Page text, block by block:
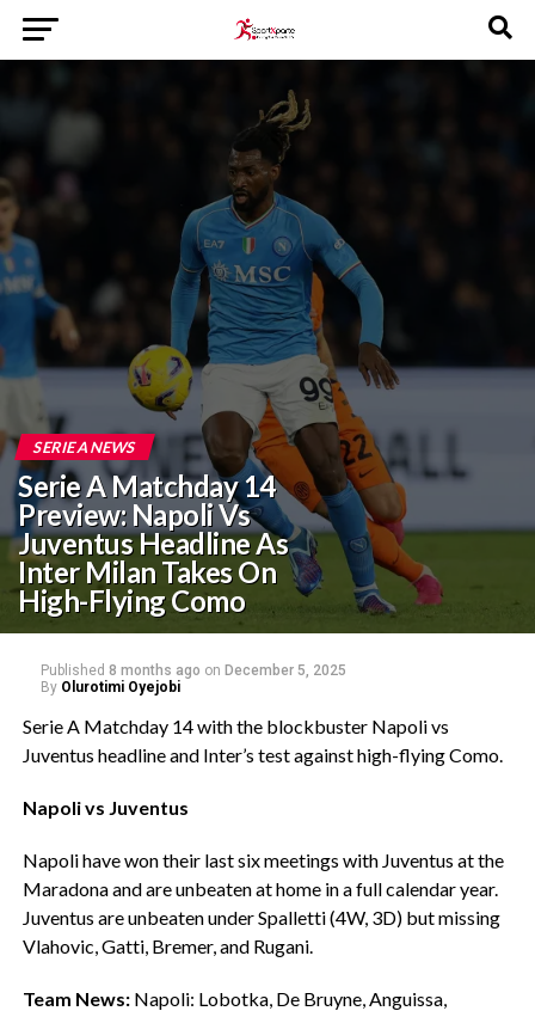
SERIE A NEWS
Serie A Matchday 14
Preview: Napoli Vs
Juventus Headline As
Inter Milan Takes On
High-Flying Como
Published 8 months ago on December 5, 2025
By Olurotimi Oyejobi
Serie A Matchday 14 with the blockbuster Napoli vs
Juventus headline and Inter’s test against high-flying Como.
Napoli vs Juventus
‎Napoli have won their last six meetings with Juventus at the
Maradona and are unbeaten at home in a full calendar year.
Juventus are unbeaten under Spalletti (4W, 3D) but missing
Vlahovic, Gatti, Bremer, and Rugani.
Team News:Napoli: Lobotka, De Bruyne, Anguissa,